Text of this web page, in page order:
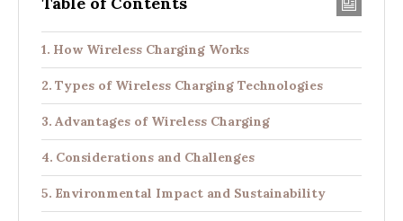
How Wireless Charging Works
Types of Wireless Charging Technologies
Advantages of Wireless Charging
Considerations and Challenges
Environmental Impact and Sustainability